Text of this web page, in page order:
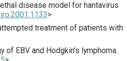
disease model for hantavirus
>
treatment of patients with
of EBV and Hodgkin’s lymphoma.